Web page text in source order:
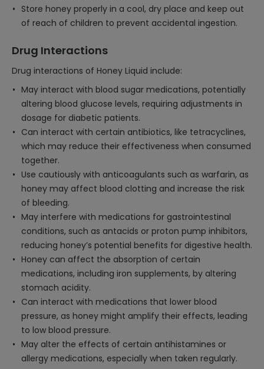
Store honey properly in a cool, dry place and keep out
of reach of children to prevent accidental ingestion.
Drug Interactions
Drug interactions of Honey Liquid include:
May interact with blood sugar medications, potentially
altering blood glucose levels, requiring adjustments in
dosage for diabetic patients.
Can interact with certain antibiotics, like tetracyclines,
which may reduce their effectiveness when consumed
together.
Use cautiously with anticoagulants such as warfarin, as
honey may affect blood clotting and increase the risk
of bleeding.
May interfere with medications for gastrointestinal
conditions, such as antacids or proton pump inhibitors,
reducing honey’s potential benefits for digestive health.
Honey can affect the absorption of certain
medications, including iron supplements, by altering
stomach acidity.
Can interact with medications that lower blood
pressure, as honey might amplify their effects, leading
to low blood pressure.
May alter the effects of certain antihistamines or
allergy medications, especially when taken regularly.